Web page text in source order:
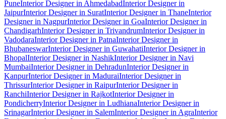
PuneInterior Designer in AhmedabadInterior Designer in
JaipurInterior Designer in SuratInterior Designer in ThaneInterior
Designer in NagpurInterior Designer in GoaInterior Designer in
ChandigarhInterior Designer in TrivandrumInterior Designer in
VadodaraInterior Designer in PatnaInterior Designer in
BhubaneswarInterior Designer in GuwahatiInterior Designer in
BhopalInterior Designer in NashikInterior Designer in Navi
MumbaiInterior Designer in DehradunInterior Designer in
KanpurInterior Designer in MaduraiInterior Designer in
ThrissurInterior Designer in RaipurInterior Designer in
RanchiInterior Designer in RajkotInterior Designer in
PondicherryInterior Designer in LudhianaInterior Designer in
SrinagarInterior Designer in SalemInterior Designer in AgraInterior